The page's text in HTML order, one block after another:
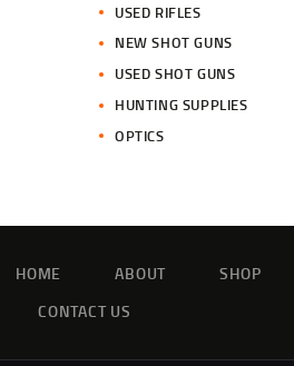
USED RIFLES
NEW SHOT GUNS
USED SHOT GUNS
HUNTING SUPPLIES
OPTICS
HOME ABOUT SHOP
CONTACT US